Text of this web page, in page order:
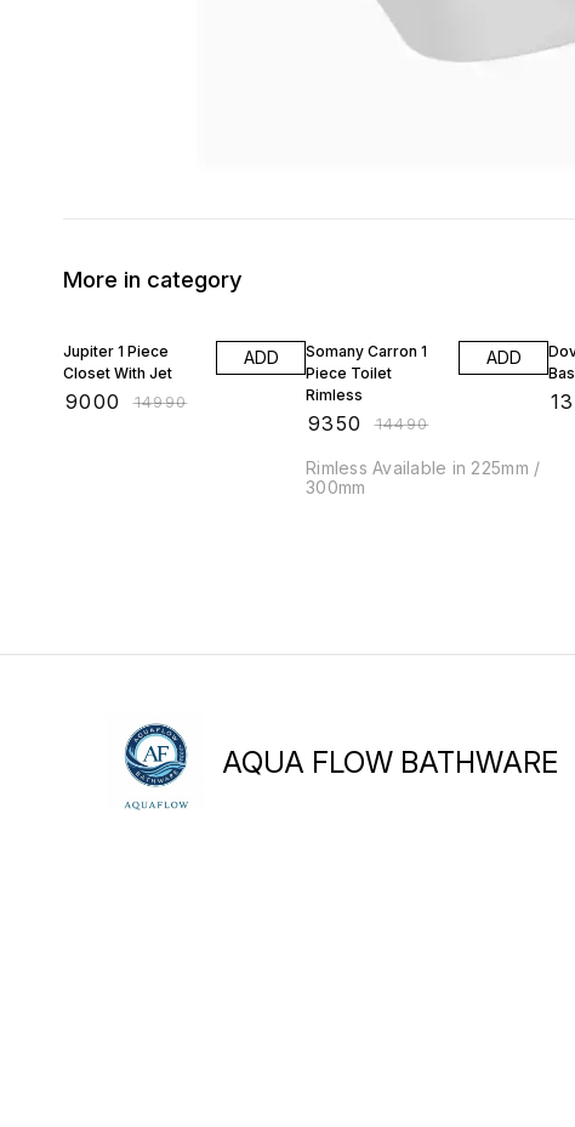
More in category
Jupiter 1 Piece
Closet With Jet
9000 ₹14990
ADD
Somany Carron 1
Piece Toilet
Rimless
9350 ₹14490
ADD
Rimless Available in 225mm /
300mm
AQUA FLOW BATHWARE